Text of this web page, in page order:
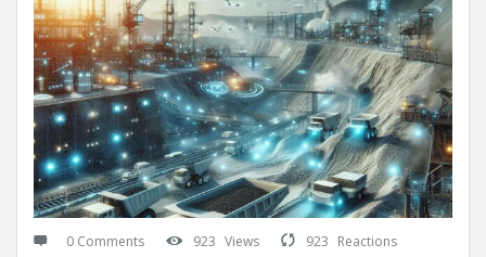
0 Comments 923 Views 923 Reactions